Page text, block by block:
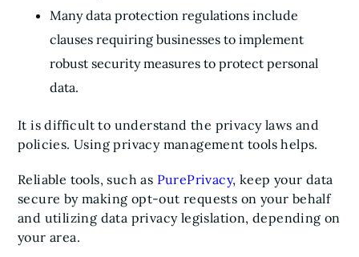
Many data protection regulations include
clauses requiring businesses to implement
robust security measures to protect personal
data.
It is difficult to understand the privacy laws and
policies. Using privacy management tools helps.
Reliable tools, such as PurePrivacy, keep your data
secure by making opt-out requests on your behalf
and utilizing data privacy legislation, depending on
your area.